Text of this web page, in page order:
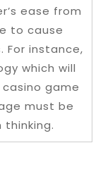
ease from
to cause
For instance,
which will
game
must be